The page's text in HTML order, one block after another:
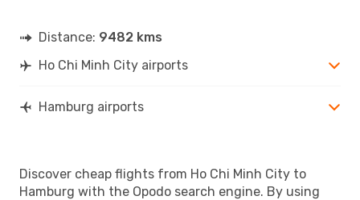
Distance: 9482 kms
Ho Chi Minh City airports
Hamburg airports
Discover cheap flights from Ho Chi Minh City to
Hamburg with the Opodo search engine. By using